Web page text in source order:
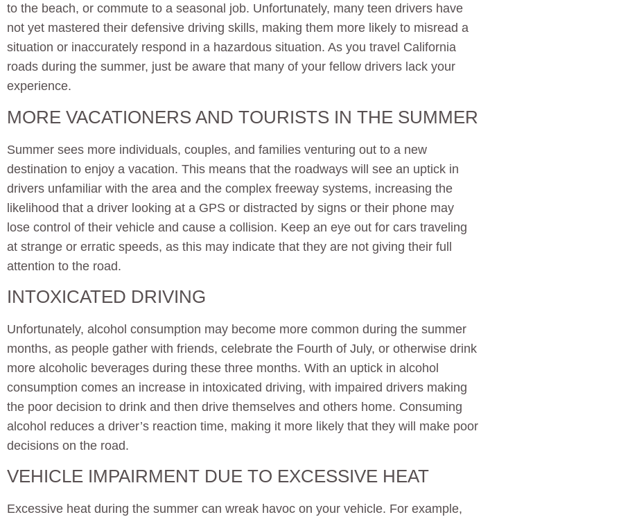
to the beach, or commute to a seasonal job. Unfortunately, many teen drivers have
not yet mastered their defensive driving skills, making them more likely to misread a
situation or inaccurately respond in a hazardous situation. As you travel California
roads during the summer, just be aware that many of your fellow drivers lack your
experience.
MORE VACATIONERS AND TOURISTS IN THE SUMMER
Summer sees more individuals, couples, and families venturing out to a new
destination to enjoy a vacation. This means that the roadways will see an uptick in
drivers unfamiliar with the area and the complex freeway systems, increasing the
likelihood that a driver looking at a GPS or distracted by signs or their phone may
lose control of their vehicle and cause a collision. Keep an eye out for cars traveling
at strange or erratic speeds, as this may indicate that they are not giving their full
attention to the road.
INTOXICATED DRIVING
Unfortunately, alcohol consumption may become more common during the summer
months, as people gather with friends, celebrate the Fourth of July, or otherwise drink
more alcoholic beverages during these three months. With an uptick in alcohol
consumption comes an increase in intoxicated driving, with impaired drivers making
the poor decision to drink and then drive themselves and others home. Consuming
alcohol reduces a driver’s reaction time, making it more likely that they will make poor
decisions on the road.
VEHICLE IMPAIRMENT DUE TO EXCESSIVE HEAT
Excessive heat during the summer can wreak havoc on your vehicle. For example,